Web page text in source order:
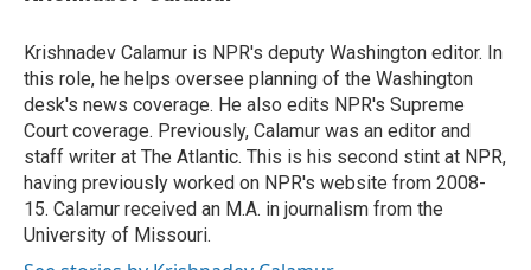
Krishnadev Calamur is NPR's deputy Washington editor. In
this role, he helps oversee planning of the Washington
desk's news coverage. He also edits NPR's Supreme
Court coverage. Previously, Calamur was an editor and
staff writer at The Atlantic. This is his second stint at NPR,
having previously worked on NPR's website from 2008-
15. Calamur received an M.A. in journalism from the
University of Missouri.